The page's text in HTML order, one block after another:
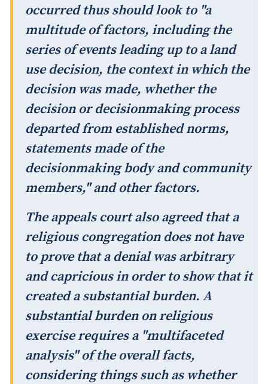
occurred thus should look to "a
multitude of factors, including the
series of events leading up to a land
use decision, the context in which the
decision was made, whether the
decision or decisionmaking process
departed from established norms,
statements made of the
decisionmaking body and community
members," and other factors.
The appeals court also agreed that a
religious congregation does not have
to prove that a denial was arbitrary
and capricious in order to show that it
created a substantial burden. A
substantial burden on religious
exercise requires a "multifaceted
analysis" of the overall facts,
considering things such as whether